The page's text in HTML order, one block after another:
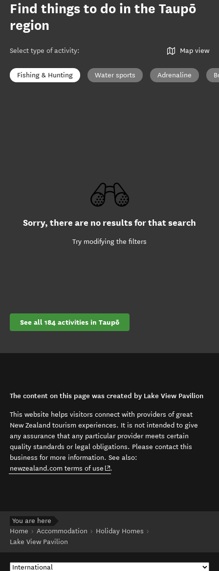
Find things to do in the Taupō
region
Select type of activity: Map view
Fishing & Hunting Water sports Adrenaline
Sorry, there are no results for that search
Try modifying the filters
See all 184 activities in Taupō
The content on this page was created by Lake View Pavilion
This website helps visitors connect with providers of great
New Zealand tourism experiences. It is not intended to give
any assurance that any particular provider meets certain
quality standards or legal obligations. Please contact this
business for more information. See also:
newzealand.com terms of use (opens in new window)
.
You are here
Home
Accommodation
Holiday Homes
Lake View Pavilion